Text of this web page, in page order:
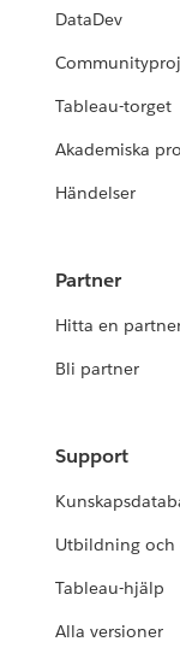
READ MORE
DataDev
Tableau-torget
Akademiska
Händelser
Partner
Hitta en
Bli partner
Support
Utbildning
Tableau-hjälp
Alla versioner